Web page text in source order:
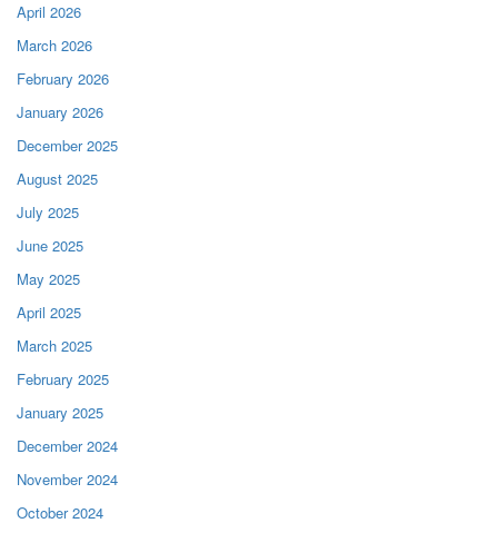
April 2026
March 2026
February 2026
January 2026
December 2025
August 2025
July 2025
June 2025
May 2025
April 2025
March 2025
February 2025
January 2025
December 2024
November 2024
October 2024